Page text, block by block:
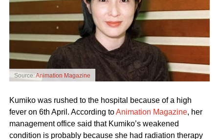
Source:Animation Magazine
Kumiko was rushed to the hospital because of a high
fever on 6th April. According toAnimation Magazine, her
management office said that Kumiko’s weakened
condition is probably because she had radiation therapy